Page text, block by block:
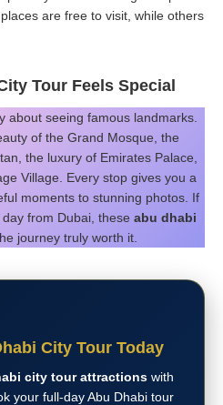
are free to visit, while others
Tour Feels Special
about seeing famous landmarks.
of the Grand Mosque, the
the luxury of Emirates Palace,
Village. Every stop gives you a
moments to stunning photos. If
from Dubai, these abu dhabi
journey truly worth it.
City Tour Today
city tour attractions with
your full-day Abu Dhabi tour